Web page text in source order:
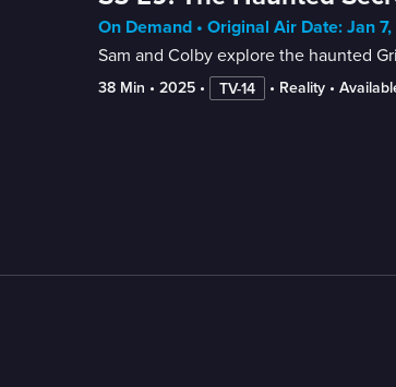
On Demand • Original Air Date: Jan
Sam and Colby explore the haunted
38 Min • 2025 • TV-14 • Reality •